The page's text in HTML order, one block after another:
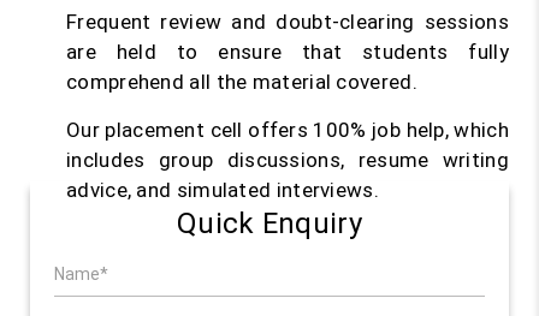
Frequent review and doubt-clearing sessions
are held to ensure that students fully
comprehend all the material covered.
Our placement cell offers 100% job help, which
includes group discussions, resume writing
advice, and simulated interviews.
Quick Enquiry